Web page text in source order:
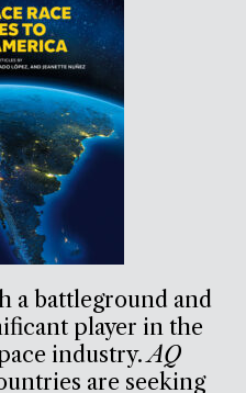
a battleground and
player in the
industry.AQ
are seeking